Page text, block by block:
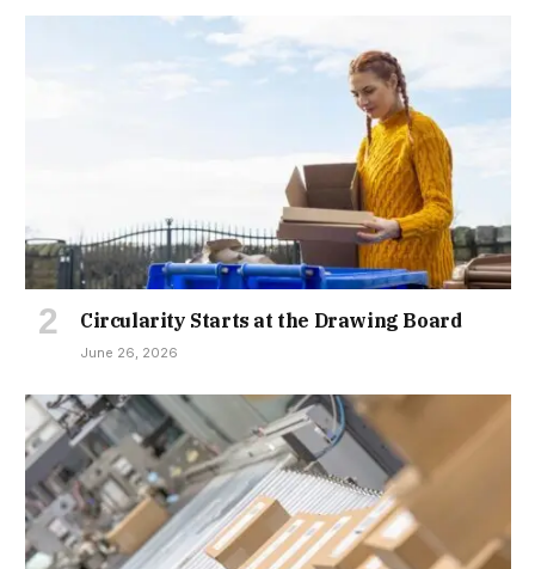
Circularity Starts at the Drawing Board
June 26, 2026